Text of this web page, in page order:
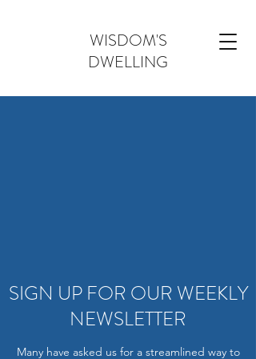
WISDOM'S
DWELLING
SIGN UP FOR OUR WEEKLY
NEWSLETTER
Many have asked us for a streamlined way to